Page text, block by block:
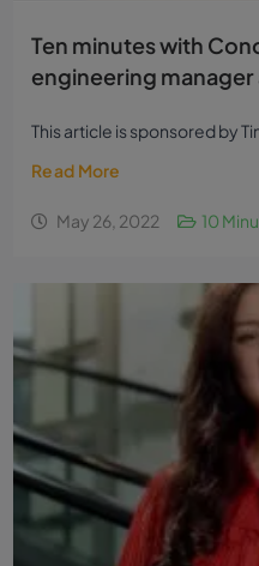
Ten minutes with
engineering manager
This article is sponsored by
Read More
May 26, 2022 10